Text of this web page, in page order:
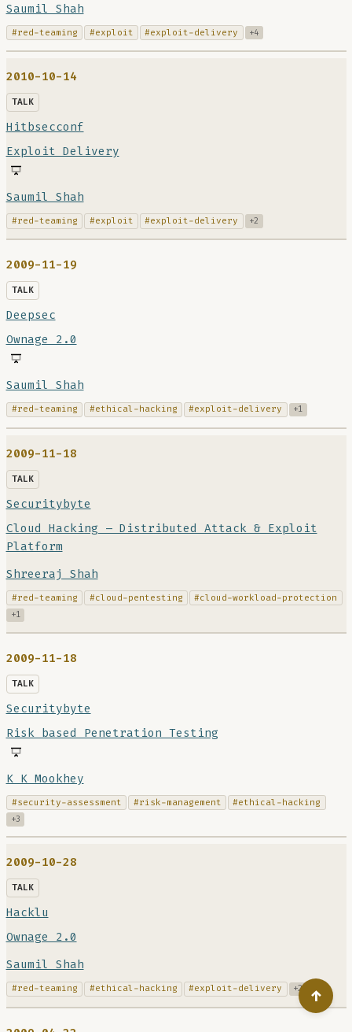
Saumil Shah
#red-teaming #exploit #exploit-delivery +4
2010-10-14
TALK
Hitbsecconf
Exploit Delivery
Saumil Shah
#red-teaming #exploit #exploit-delivery +2
2009-11-19
TALK
Deepsec
Ownage 2.0
Saumil Shah
#red-teaming #ethical-hacking #exploit-delivery +1
2009-11-18
TALK
Securitybyte
Cloud Hacking – Distributed Attack & Exploit
Platform
Shreeraj Shah
#red-teaming #cloud-pentesting #cloud-workload-protection
+1
2009-11-18
TALK
Securitybyte
Risk based Penetration Testing
K K Mookhey
#security-assessment #risk-management #ethical-hacking
+3
2009-10-28
TALK
Hacklu
Ownage 2.0
Saumil Shah
#red-teaming #ethical-hacking #exploit-delivery +2 ↑